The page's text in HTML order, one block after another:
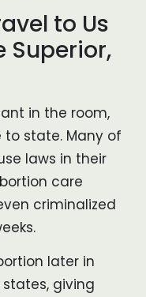
to Us
Superior,
in the room,
state. Many of
laws in their
care
criminalized
later in
giving